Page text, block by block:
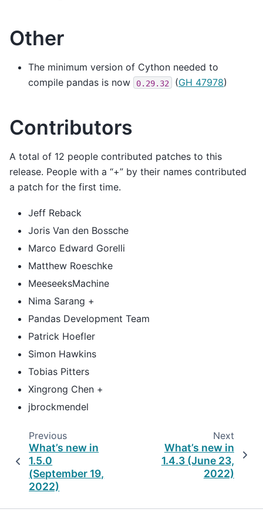
Other
The minimum version of Cython needed to
compile pandas is now
0.29.32 (GH 47978)
Contributors
A total of 12 people contributed patches to this
release. People with a “+” by their names contributed
a patch for the first time.
Jeff Reback
Joris Van den Bossche
Marco Edward Gorelli
Matthew Roeschke
MeeseeksMachine
Nima Sarang +
Pandas Development Team
Patrick Hoefler
Simon Hawkins
Tobias Pitters
Xingrong Chen +
jbrockmendel
Previous
What’s new in
1.5.0
(September 19,
2022)
Next
What’s new in
1.4.3 (June 23,
2022)